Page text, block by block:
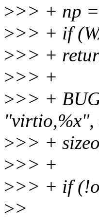
>>> + np
>>> + if
>>> +
>>> +
>>> +
"virtio,%x",
>>> +
>>> +
>>> + if
>>